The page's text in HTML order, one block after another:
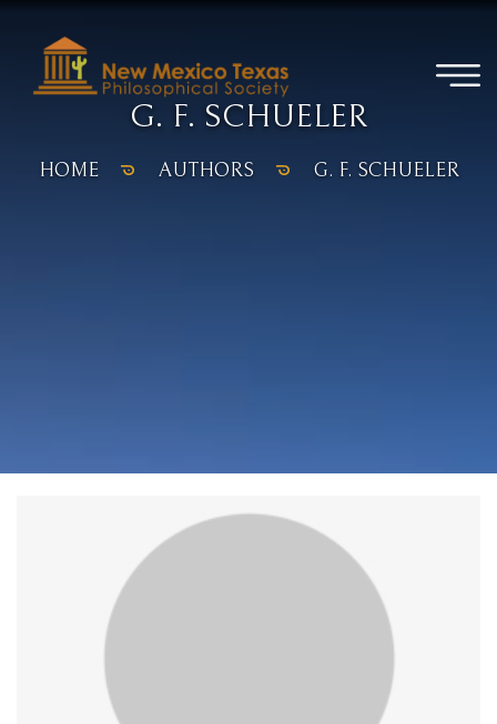
G. F. SCHUELER
HOME AUTHORS G. F. SCHUELER